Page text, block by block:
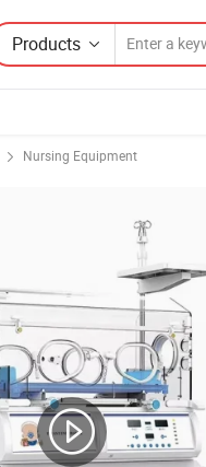
Products
Nursing Equipment